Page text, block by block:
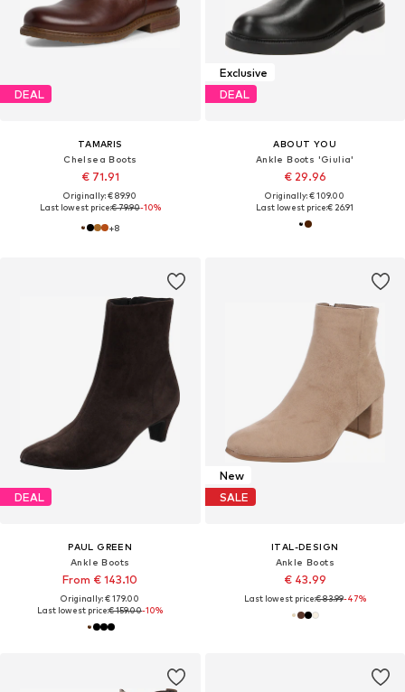
DEAL
TAMARIS
Chelsea Boots
€ 71.91
Originally: € 89.90
Last lowest price:€ 79.90-10%
+8
Exclusive
DEAL
ABOUT YOU
Ankle Boots 'Giulia'
€ 29.96
Originally: € 109.00
Last lowest price:€ 26.91
DEAL
PAUL GREEN
Ankle Boots
From € 143.10
Originally: € 179.00
Last lowest price:€ 159.00-10%
New
SALE
ITAL-DESIGN
Ankle Boots
€ 43.99
Last lowest price:€ 83.99-47%